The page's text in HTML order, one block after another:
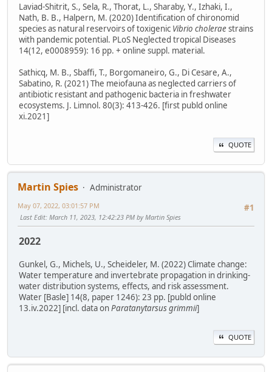
Laviad-Shitrit, S., Sela, R., Thorat, L., Sharaby, Y., Izhaki, I.,
Nath, B. B., Halpern, M. (2020) Identification of chironomid
species as natural reservoirs of toxigenic Vibrio choleraestrains
with pandemic potential. PLoS Neglected tropical Diseases
14(12, e0008959): 16 pp. + online suppl. material.
Sathicq, M. B., Sbaffi, T., Borgomaneiro, G., Di Cesare, A.,
Sabatino, R. (2021) The meiofauna as neglected carriers of
antibiotic resistant and pathogenic bacteria in freshwater
ecosystems. J. Limnol. 80(3): 413-426. [first publd online
xi.2021]
QUOTE
Martin Spies
Administrator
#1
May 07, 2022, 03:01:57 PM
Last Edit: March 11, 2023, 12:42:23 PM by Martin Spies
2022
Gunkel, G., Michels, U., Scheideler, M. (2022) Climate change:
Water temperature and invertebrate propagation in drinking-
water distribution systems, effects, and risk assessment.
Water [Basle] 14(8, paper 1246): 23 pp. [publd online
13.iv.2022] [incl. data onParatanytarsus grimmii]
QUOTE